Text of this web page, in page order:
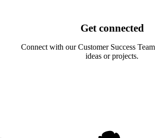
Get connected
Connect with our Customer Success
ideas or projects.